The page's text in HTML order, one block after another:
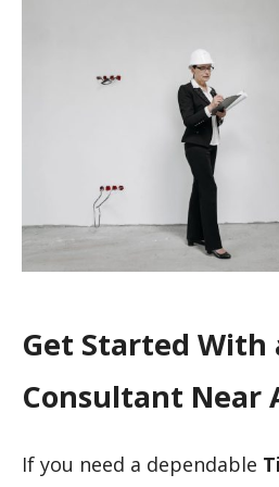
Get Started With
Consultant Near
If you need a dependable